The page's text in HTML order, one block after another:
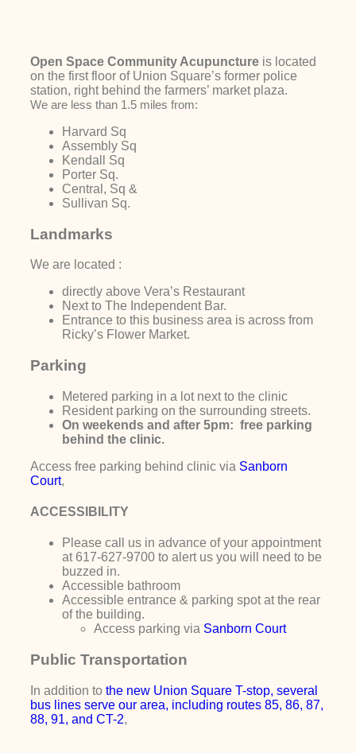
Open Space Community Acupuncture is located
on the first floor of Union Square’s former police
station, right behind the farmers’ market plaza.
We are less than 1.5 miles from:
Harvard Sq
Assembly Sq
Kendall Sq
Porter Sq.
Central, Sq &
Sullivan Sq.
Landmarks
We are located :
directly above Vera’s Restaurant
Next to The Independent Bar.
Entrance to this business area is across from
Ricky’s Flower Market.
Parking
Metered parking in a lot next to the clinic
Resident parking on the surrounding streets.
On weekends and after 5pm: free parking
behind the clinic.
Access free parking behind clinic via Sanborn
Court,
ACCESSIBILITY
Please call us in advance of your appointment
at 617-627-9700 to alert us you will need to be
buzzed in.
Accessible bathroom
Accessible entrance & parking spot at the rear
of the building.
Access parking via Sanborn Court
Public Transportation
In addition to the new Union Square T-stop, several
bus lines serve our area, including routes 85, 86, 87,
88, 91, and CT-2,